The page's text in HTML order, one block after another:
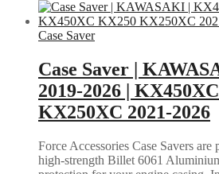
Case Saver
Case Saver |
2019-2026 |
KX250XC 2021-2026
Force Accessories Case Savers
high-strength Billet 6061